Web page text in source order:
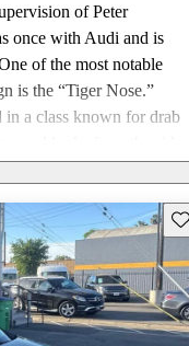
of Peter
once with Audi and is
of the most notable
is the “Tiger Nose.”
a class known for drab
Inside, the 2016
sunroof are just two
in the midsize hybrid
help keep the
for the midsize class
Hybrid uses a proven